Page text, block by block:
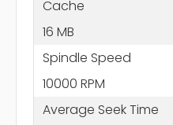
Cache
16 MB
Spindle Speed
10000 RPM
Average Seek Time